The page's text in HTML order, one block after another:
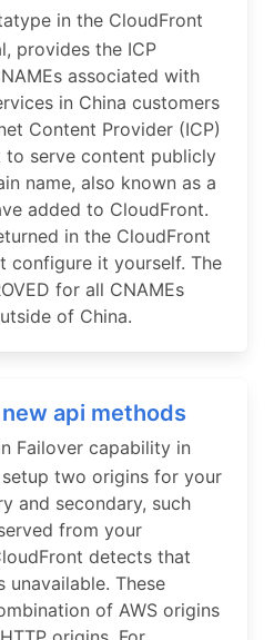
in the CloudFront
provides the ICP
associated with
in China customers
Content Provider (ICP)
serve content publicly
name, also known as a
added to CloudFront.
in the CloudFront
configure it yourself. The
for all CNAMEs
of China.
api methods
Failover capability in
two origins for your
and secondary, such
from your
detects that
These
of AWS origins